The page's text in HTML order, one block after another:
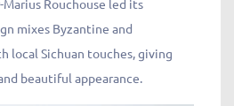
mixes Byzantine and
local Sichuan touches, giving
beautiful appearance.